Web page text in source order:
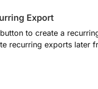
Export
to create a
recurring exports later